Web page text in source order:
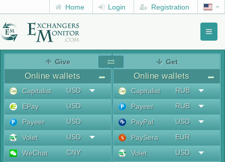
Home Login Registration
Give
Online wallets
Capitalist
USD
EPay
USD
Payeer
USD
Volet
USD
WeChat
CNY
Get
Online wallets
Capitalist
RUB
Payeer
RUB
PayPal
USD
PaySera
EUR
Volet
USD